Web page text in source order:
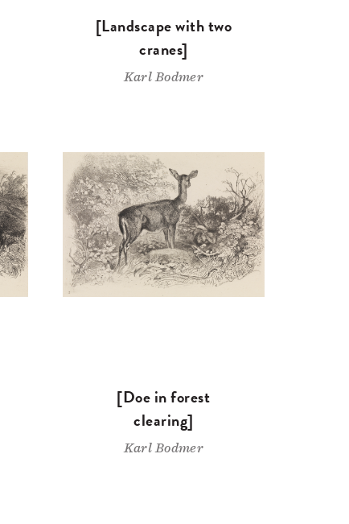
[Landscape with two
cranes]
Karl Bodmer
[Doe in forest
clearing]
Karl Bodmer